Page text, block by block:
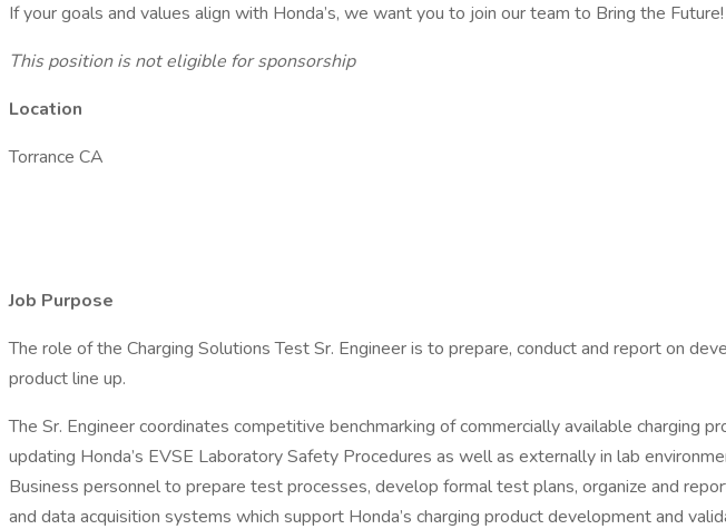
If your goals and values align with Honda’s, we want you to join our team to Bring the Future!
This position is not eligible for sponsorship
Location
Torrance CA
Job Purpose
The role of the Charging Solutions Test Sr. Engineer is to prepare, conduct and report on
product line up.
The Sr. Engineer coordinates competitive benchmarking of commercially available
updating Honda’s EVSE Laboratory Safety Procedures as well as externally in lab
Business personnel to prepare test processes, develop formal test plans, organize and
and data acquisition systems which support Honda’s charging product development and